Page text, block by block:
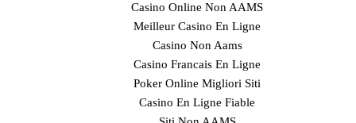
Casino Online Non AAMS
Meilleur Casino En Ligne
Casino Non Aams
Casino Francais En Ligne
Poker Online Migliori Siti
Casino En Ligne Fiable